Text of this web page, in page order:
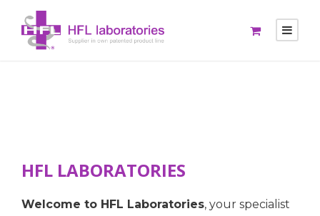
HFL LABORATORIES
Welcome to HFL Laboratories, your specialist